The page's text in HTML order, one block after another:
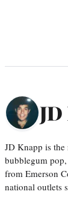
JD Knapp is the
bubblegum
from Emerson
national outlets